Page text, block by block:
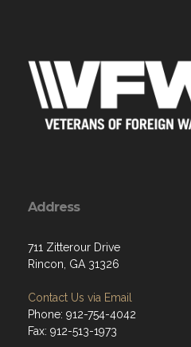
Address
711 Zitterour Drive
Rincon, GA 31326
Contact Us via Email
Phone: 912-754-4042
Fax: 912-513-1973